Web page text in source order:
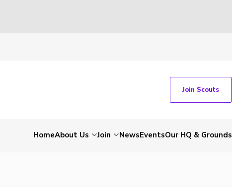
Join Scouts
HomeAbout Us Join NewsEventsOur HQ & Grounds